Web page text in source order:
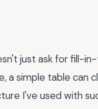
just ask for fill-
a simple table can
I've used with